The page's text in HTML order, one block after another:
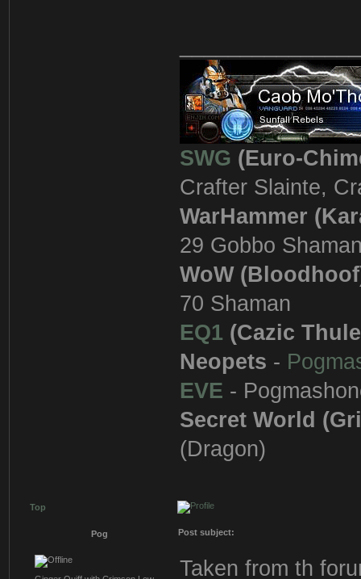
SWG (Euro-
Crafter Slainte,
WarHammer
29 Gobbo
WoW
70 Shaman
EQ1 (Cazic
Neopets -
EVE -
Secret World
(Dragon)
Top
Pog Post subject:
Taken from th